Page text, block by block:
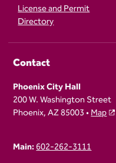
License and Permit
Directory
Contact
Phoenix City Hall
200 W. Washington Street
Phoenix, AZ 85003 •Map
Main:602-262-3111